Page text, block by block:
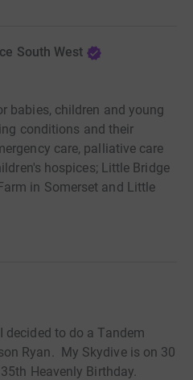
South West
babies, children and young
conditions and their
care, palliative care
hospices; Little Bridge
in Somerset and Little
to do a Tandem
Ryan. My Skydive is on 30
Heavenly Birthday.